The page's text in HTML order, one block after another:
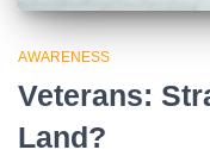
AWARENESS
Veterans:
Land?